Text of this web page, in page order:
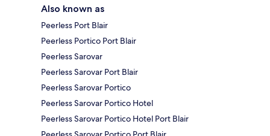
Also known as
Peerless Port Blair
Peerless Portico Port Blair
Peerless Sarovar
Peerless Sarovar Port Blair
Peerless Sarovar Portico
Peerless Sarovar Portico Hotel
Peerless Sarovar Portico Hotel Port Blair